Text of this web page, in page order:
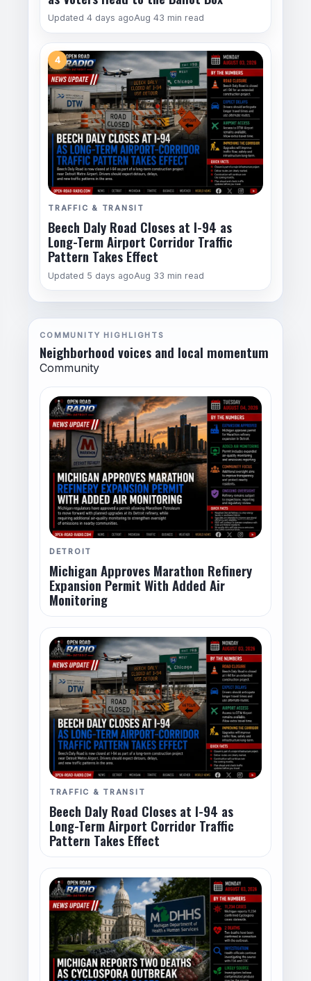
Updated 4 days agoAug 43 min read
4
TRAFFIC & TRANSIT
Beech Daly Road Closes at I-94 as
Long-Term Airport Corridor Traffic
Pattern Takes Effect
Updated 5 days agoAug 33 min read
COMMUNITY HIGHLIGHTS
Neighborhood voices and local momentum
Community
DETROIT
Michigan Approves Marathon Refinery
Expansion Permit With Added Air
Monitoring
TRAFFIC & TRANSIT
Beech Daly Road Closes at I-94 as
Long-Term Airport Corridor Traffic
Pattern Takes Effect